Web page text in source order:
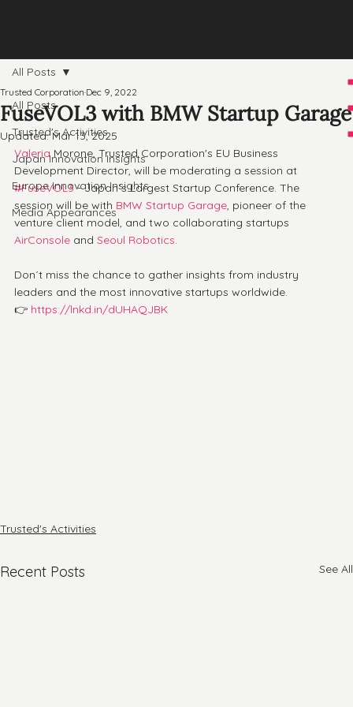
All Posts
Trusted's Activities
Japan Innovation Insights
Europe Innovation Insights
Media Appearances
All Posts
FuseVOL3 with BMW Startup Garage
Trusted Corporation Dec 9, 2022
Updated:Mar 13, 2025
Valeria Morone, Trusted Corporation's EU Business
Development Director, will be moderating a session at
#FuseVOL3 - Japan´s Largest Startup Conference. The
session will be with BMW Startup Garage, pioneer of the
venture client model, and two collaborating startups
AirConsole and Seoul Robotics.
Don´t miss the chance to gather insights from industry
leaders and the most innovative startups worldwide.
👉 https://lnkd.in/dUHAQJBK
Trusted's Activities
Recent Posts See All